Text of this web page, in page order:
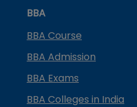
BBA
BBA Course
BBA Admission
BBA Exams
BBA Colleges in India